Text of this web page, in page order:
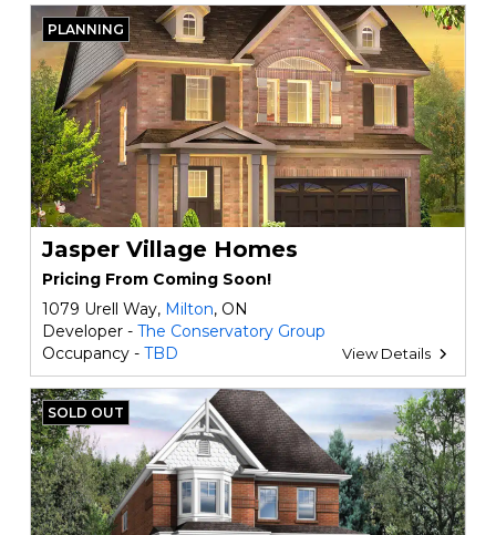
PLANNING
Jasper Village Homes
Pricing From Coming Soon!
1079 Urell Way, Milton, ON
Developer - The Conservatory Group
Occupancy - TBD View Details
SOLD OUT